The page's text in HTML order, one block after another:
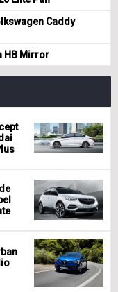
Caddy
HB Mirror